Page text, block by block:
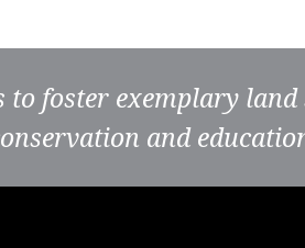
to foster exemplary
and